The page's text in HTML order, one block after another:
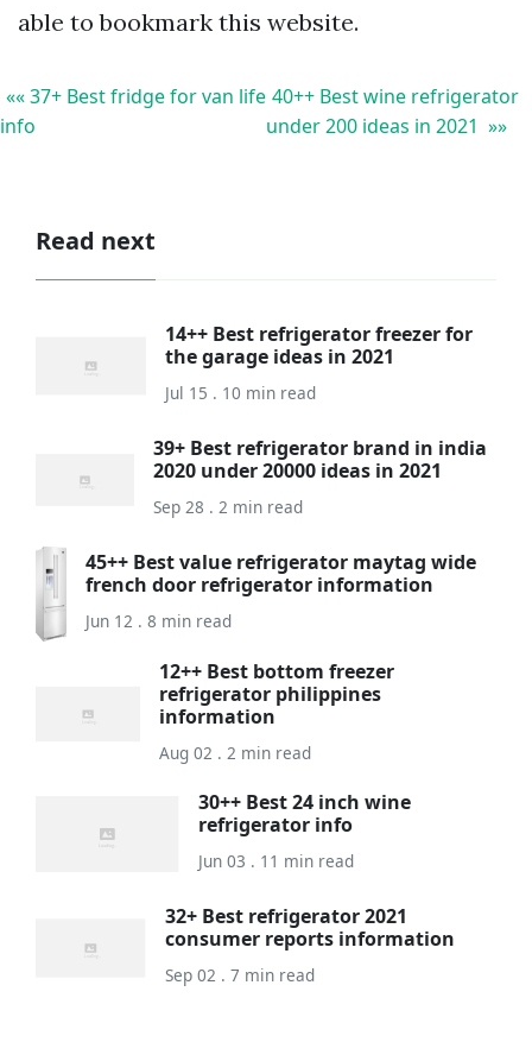
able to bookmark this website.
«« 37+ Best fridge for van life
info
40++ Best wine refrigerator
under 200 ideas in 2021 »»
Read next
14++ Best refrigerator freezer for
the garage ideas in 2021
Jul 15 . 10 min read
39+ Best refrigerator brand in india
2020 under 20000 ideas in 2021
Sep 28 . 2 min read
45++ Best value refrigerator maytag wide
french door refrigerator information
Jun 12 . 8 min read
12++ Best bottom freezer
refrigerator philippines
information
Aug 02 . 2 min read
30++ Best 24 inch wine
refrigerator info
Jun 03 . 11 min read
32+ Best refrigerator 2021
consumer reports information
Sep 02 . 7 min read